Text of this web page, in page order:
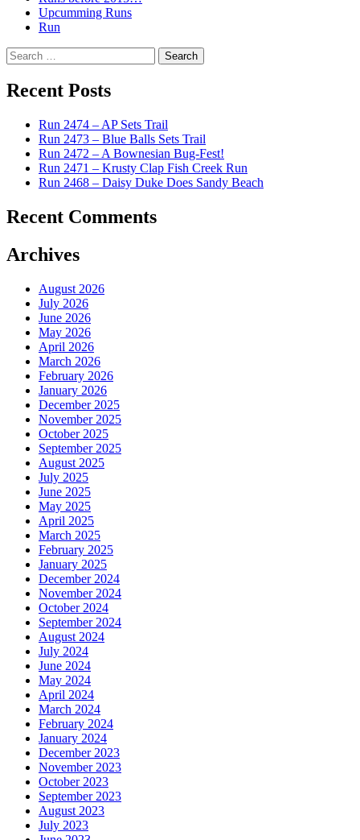
Upcumming Runs
Run
Search
for:
Recent Posts
Run 2474 – AP Sets Trail
Run 2473 – Blue Balls Sets Trail
Run 2472 – A Bownesian Bug-Fest!
Run 2471 – Krusty Clap Fish Creek Run
Run 2468 – Daisy Duke Does Sandy Beach
Recent Comments
Archives
August 2026
July 2026
June 2026
May 2026
April 2026
March 2026
February 2026
January 2026
December 2025
November 2025
October 2025
September 2025
August 2025
July 2025
June 2025
May 2025
April 2025
March 2025
February 2025
January 2025
December 2024
November 2024
October 2024
September 2024
August 2024
July 2024
June 2024
May 2024
April 2024
March 2024
February 2024
January 2024
December 2023
November 2023
October 2023
September 2023
August 2023
July 2023